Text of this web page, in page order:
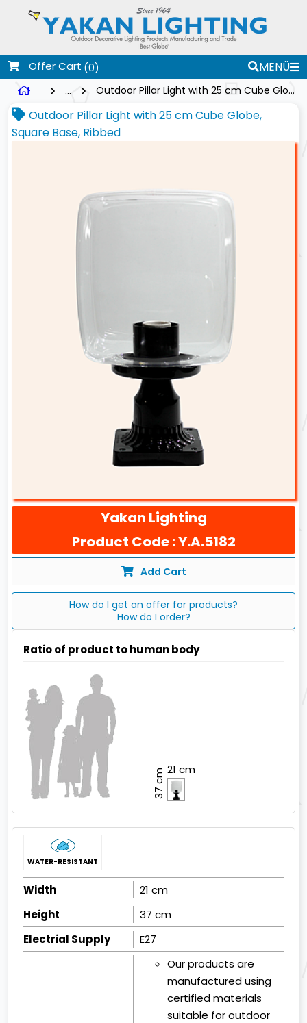
Offer Cart (0)
MENÜ
...
Outdoor Pillar Light with 25 cm Cube Globe, Square Base, Ribbed
Outdoor Pillar Light with 25 cm Cube Globe,
Square Base, Ribbed
Yakan Lighting
Product Code : Y.A.5182
Add Cart
How do I get an offer for products?
How do I order?
Ratio of product to human body
21 cm
37 cm
WATER-RESISTANT
Width
21 cm
Height
37 cm
Electrial Supply
E27
Our products are
manufactured using
certified materials
suitable for outdoor